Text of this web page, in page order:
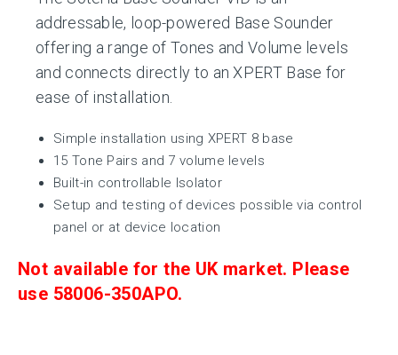
addressable, loop-powered Base Sounder
offering a range of Tones and Volume levels
and connects directly to an XPERT Base for
ease of installation.
Simple installation using XPERT 8 base
15 Tone Pairs and 7 volume levels
Built-in controllable Isolator
Setup and testing of devices possible via control
panel or at device location
Not available for the UK market. Please
use 58006-350APO.